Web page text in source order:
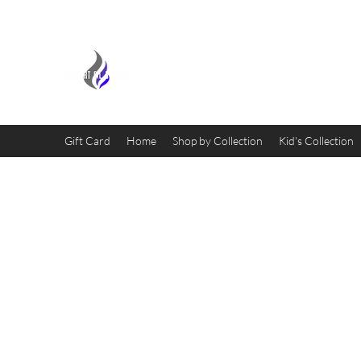
Gift Card Home Shop by Collection Kid's Collection